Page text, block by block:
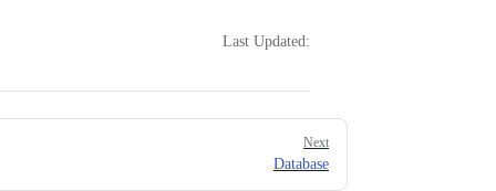
Last Updated:
Next
Database